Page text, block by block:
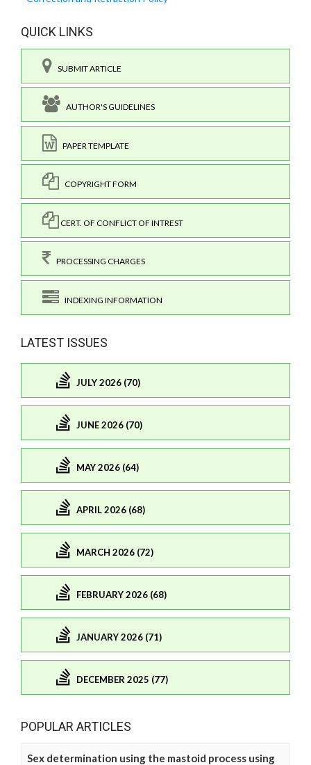
QUICK LINKS
SUBMIT ARTICLE
AUTHOR'S GUIDELINES
PAPER TEMPLATE
COPYRIGHT FORM
CERT. OF CONFLICT OF INTREST
PROCESSING CHARGES
INDEXING INFORMATION
LATEST ISSUES
JULY 2026 (70)
JUNE 2026 (70)
MAY 2026 (64)
APRIL 2026 (68)
MARCH 2026 (72)
FEBRUARY 2026 (68)
JANUARY 2026 (71)
DECEMBER 2025 (77)
POPULAR ARTICLES
Sex determination using the mastoid process using